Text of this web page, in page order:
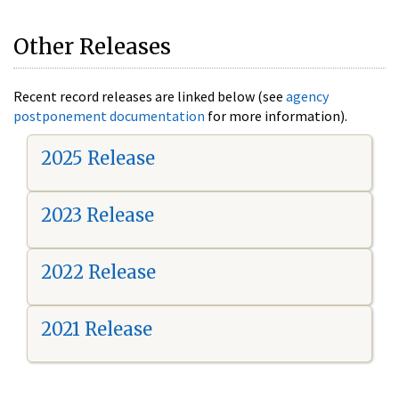
Other Releases
Recent record releases are linked below (see agency
postponement documentation for more information).
2025 Release
2023 Release
2022 Release
2021 Release